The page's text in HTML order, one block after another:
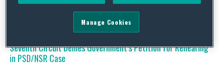
Seventh Circuit Denies Government’s Petition for Rehearing
in PSD/NSR Case
Manage Cookies